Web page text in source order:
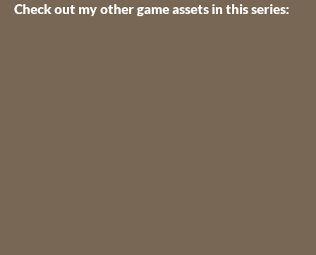
Check out my other game assets in this series: